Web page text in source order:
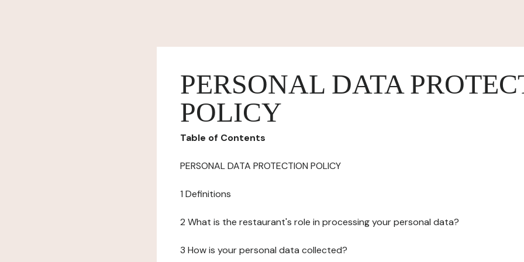
PERSONAL DATA
POLICY
Table of Contents
PERSONAL DATA PROTECTION POLICY
1 Definitions
2 What is the restaurant's role in processing your personal data?
3 How is your personal data collected?